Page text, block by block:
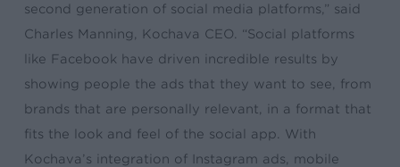
second generation of social media platforms,” said
Charles Manning, Kochava CEO. “Social platforms
like Facebook have driven incredible results by
showing people the ads that they want to see, from
brands that are personally relevant, in a format that
fits the look and feel of the social app. With
Kochava’s integration of Instagram ads, mobile